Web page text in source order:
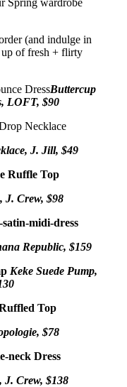
(and indulge in
up of fresh + flirty
Buttercup
LOFT, $90
J. Jill, $49
J. Crew, $98
Republic, $159
Keke Suede Pump,
$78
J. Crew, $138